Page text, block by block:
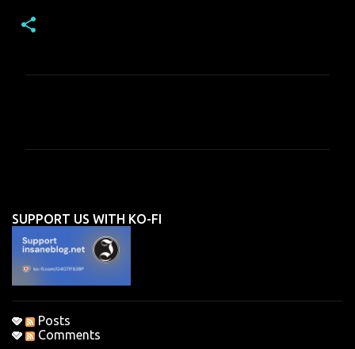
n
t
s
SUPPORT US WITH KO-FI
Posts
Comments